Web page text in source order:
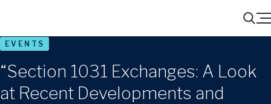
Search
Menu
EVENTS
“Section 1031 Exchanges: A Look
at Recent Developments and